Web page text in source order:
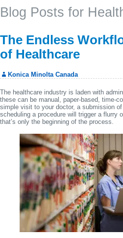
Blog Posts for
The Endless
of Healthcare
Konica Minolta Canada
The healthcare industry is laden with
these can be manual, paper-based, time-
simple visit to your doctor, a submission
scheduling a procedure will trigger a flurry
that’s only the beginning of the process.